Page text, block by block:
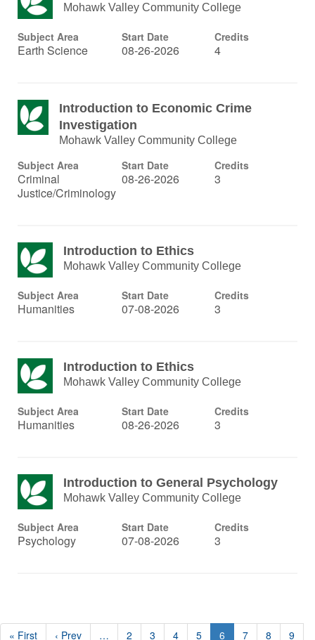
Mohawk Valley Community College
Subject Area
Earth Science
Start Date
08-26-2026
Credits
4
Introduction to Economic Crime
Investigation
Mohawk Valley Community College
Subject Area
Criminal
Justice/Criminology
Start Date
08-26-2026
Credits
3
Introduction to Ethics
Mohawk Valley Community College
Subject Area
Humanities
Start Date
07-08-2026
Credits
3
Introduction to Ethics
Mohawk Valley Community College
Subject Area
Humanities
Start Date
08-26-2026
Credits
3
Introduction to General Psychology
Mohawk Valley Community College
Subject Area
Psychology
Start Date
07-08-2026
Credits
3
« First ‹ Prev … 2 3 4 5 6 7 8
9